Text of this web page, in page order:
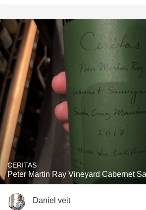
CERITAS
Peter Martin Ray Vineyard Cabernet
Daniel veit